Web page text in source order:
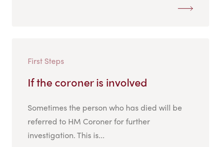
First Steps
If the coroner is involved
Sometimes the person who has died will be
referred to HM Coroner for further
investigation. This is...